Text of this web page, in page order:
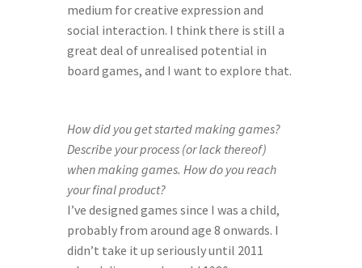
medium for creative expression and
social interaction. I think there is still a
great deal of unrealised potential in
board games, and I want to explore that.
How did you get started making games?
Describe your process (or lack thereof)
when making games. How do you reach
your final product?
I’ve designed games since I was a child,
probably from around age 8 onwards. I
didn’t take it up seriously until 2011